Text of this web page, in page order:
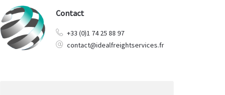
Contact
+33 (0)1 74 25 88 97
contact@idealfreightservices.fr